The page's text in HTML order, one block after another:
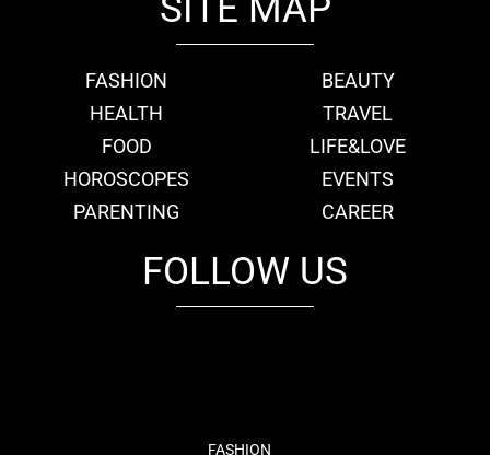
SITE MAP
FASHION
BEAUTY
HEALTH
TRAVEL
FOOD
LIFE&LOVE
HOROSCOPES
EVENTS
PARENTING
CAREER
FOLLOW US
FASHION